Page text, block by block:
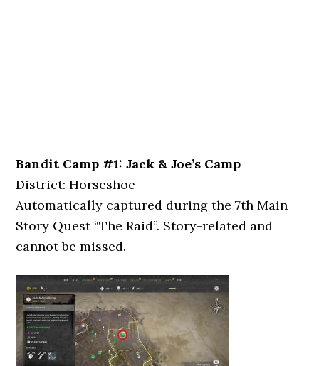
Bandit Camp #1: Jack & Joe’s Camp
District: Horseshoe
Automatically captured during the 7th Main
Story Quest “The Raid”. Story-related and
cannot be missed.